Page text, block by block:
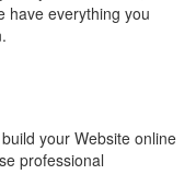
have everything you
your Website online
professional